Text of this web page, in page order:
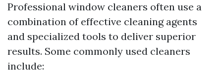
Professional window cleaners often use a
combination of effective cleaning agents
and specialized tools to deliver superior
results. Some commonly used cleaners
include: